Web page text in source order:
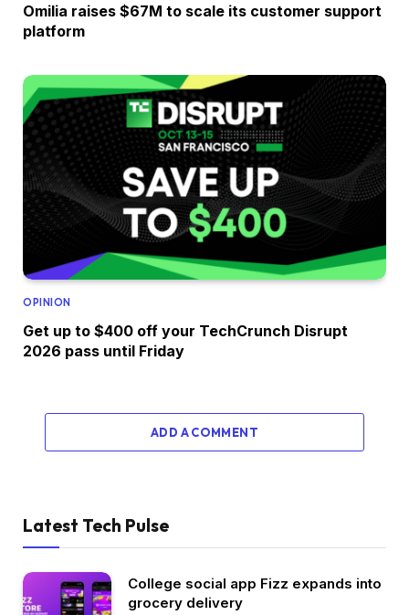
Omilia raises $67M to scale its customer support
platform
OPINION
Get up to $400 off your TechCrunch Disrupt
2026 pass until Friday
ADD A COMMENT
Latest Tech Pulse
College social app Fizz expands into
grocery delivery